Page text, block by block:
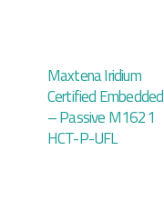
Maxtena Iridium
Certified Embedded
– Passive M1621
HCT-P-UFL